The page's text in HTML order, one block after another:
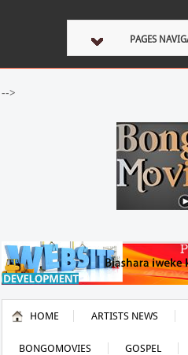
PAGES
-->
HOME ARTISTS NEWS
BONGOMOVIES GOSPEL